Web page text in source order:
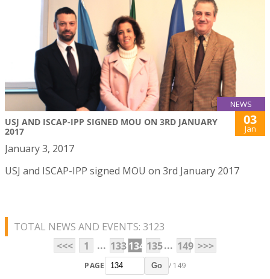
NEWS
USJ AND ISCAP-IPP SIGNED MOU ON 3RD JANUARY
2017
03
Jan
January 3, 2017
USJ and ISCAP-IPP signed MOU on 3rd January 2017
TOTAL NEWS AND EVENTS: 3123
<<<
1 ... 133134 135... 149 >>>
PAGE Go / 149